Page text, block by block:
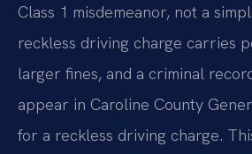
Class 1 misdemeanor, not a
reckless driving charge carries
larger fines, and a criminal
appear in Caroline County
for a reckless driving charge.